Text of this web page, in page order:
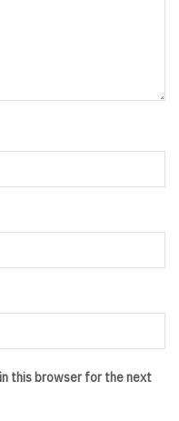
this browser for the next